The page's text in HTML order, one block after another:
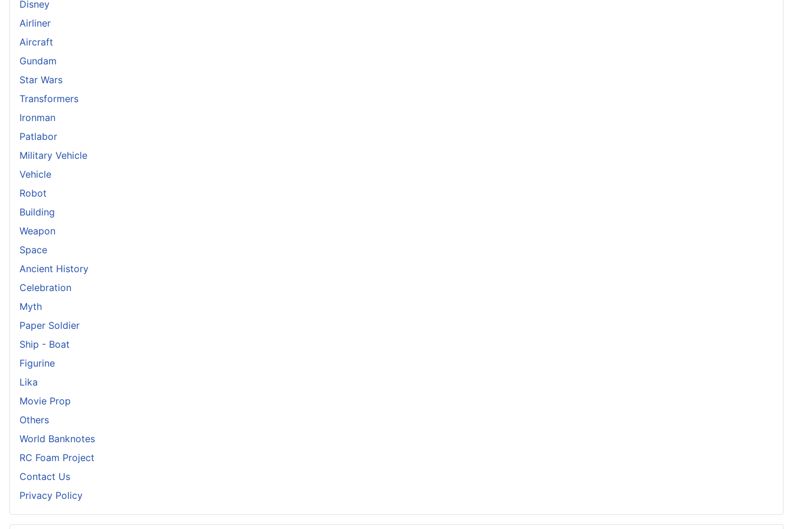
Disney
Airliner
Aircraft
Gundam
Star Wars
Transformers
Ironman
Patlabor
Military Vehicle
Vehicle
Robot
Building
Weapon
Space
Ancient History
Celebration
Myth
Paper Soldier
Ship - Boat
Figurine
Lika
Movie Prop
Others
World Banknotes
RC Foam Project
Contact Us
Privacy Policy